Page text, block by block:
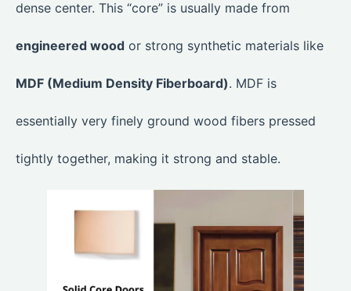
dense center. This “core” is usually made from
engineered wood or strong synthetic materials like
MDF (Medium Density Fiberboard). MDF is
essentially very finely ground wood fibers pressed
tightly together, making it strong and stable.